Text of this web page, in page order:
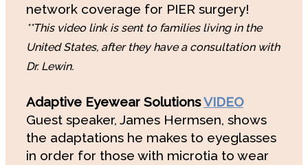
network coverage for PIER surgery!
**This video link is sent to families living in the
United States, after they have a consultation with
Dr. Lewin.
Adaptive Eyewear SolutionsVIDEO
Guest speaker, James Hermsen, shows
the adaptations he makes to eyeglasses
in order for those with microtia to wear